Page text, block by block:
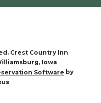
Crest Country Inn
Iowa
Software by